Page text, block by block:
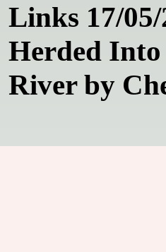
Links 17/
Herded Into
River by